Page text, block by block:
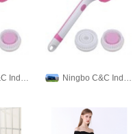
Ningbo C&C Industries Co., Ltd. Ningbo C&C Industries Co., Ltd.